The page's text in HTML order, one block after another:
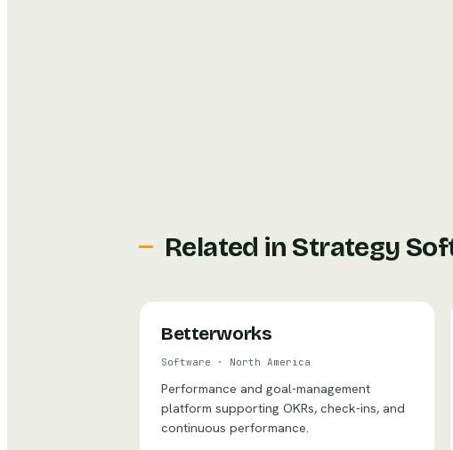
Related in Strategy
Betterworks
Software · North America
Performance and goal-management
platform supporting OKRs, check-ins, and
continuous performance.